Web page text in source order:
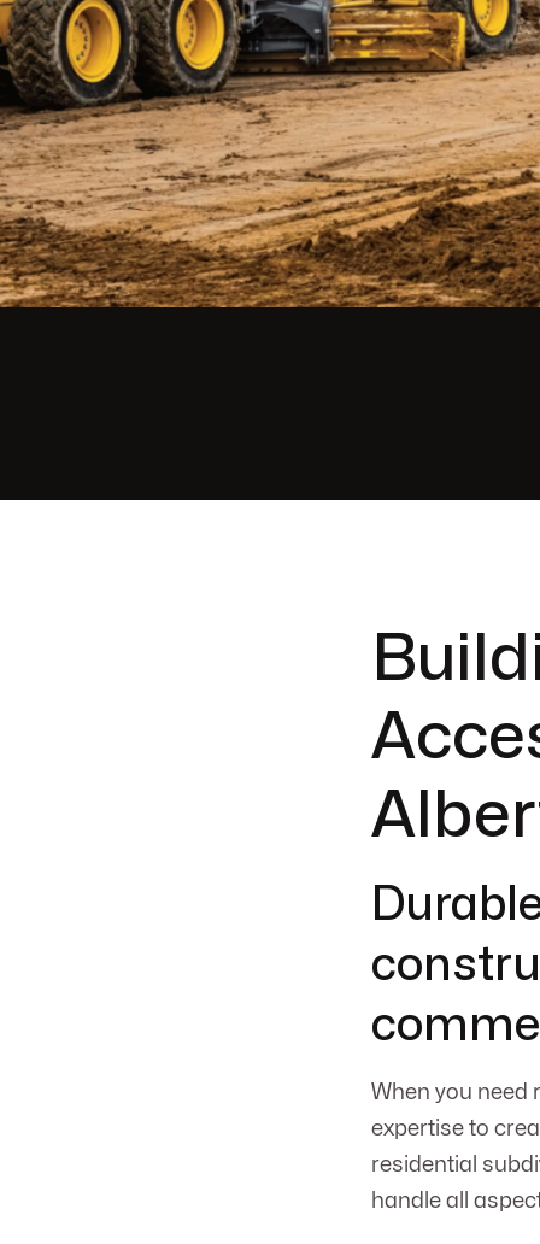
When you need
expertise to
residential
handle all